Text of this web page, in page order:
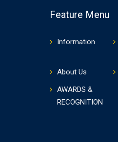
Feature Menu
Information
About Us
AWARDS &
RECOGNITION